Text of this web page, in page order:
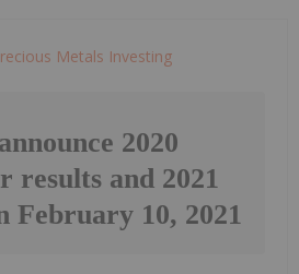
Metals Investing
2020
results and 2021
February 10, 2021